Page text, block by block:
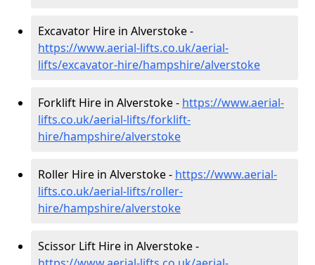
Excavator Hire in Alverstoke -
https://www.aerial-lifts.co.uk/aerial-
lifts/excavator-hire/hampshire/alverstoke
Forklift Hire in Alverstoke - https://www.aerial-
lifts.co.uk/aerial-lifts/forklift-
hire/hampshire/alverstoke
Roller Hire in Alverstoke - https://www.aerial-
lifts.co.uk/aerial-lifts/roller-
hire/hampshire/alverstoke
Scissor Lift Hire in Alverstoke -